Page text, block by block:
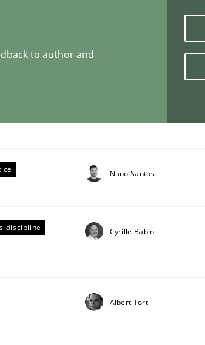
to author and
Nuno Santos
discipline Cyrille Babin
Albert Tort